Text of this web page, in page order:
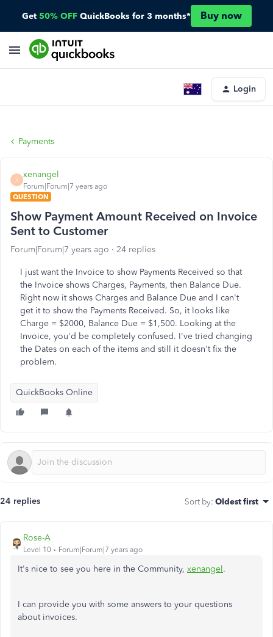
Get 50% OFF QuickBooks for 3 months* Buy now
Login
Payments
X
xenangel
Forum|Forum|7 years ago
QUESTION
Show Payment Amount Received on Invoice
Sent to Customer
Forum|Forum|7 years ago 24 replies
I just want the Invoice to show Payments Received so that
the Invoice shows Charges, Payments, then Balance Due.
Right now it shows Charges and Balance Due and I can't
get it to show the Payments Received. So, it looks like
Charge = $2000, Balance Due = $1,500. Looking at the
Invoice, you'd be completely confused. I've tried changing
the Dates on each of the items and still it doesn't fix the
problem.
QuickBooks Online
24 replies Sort by: Oldest first
Rose-A
Level 10 Forum|Forum|7 years ago
It's nice to see you here in the Community, xenangel.
I can provide you with some answers to your questions
about invoices.